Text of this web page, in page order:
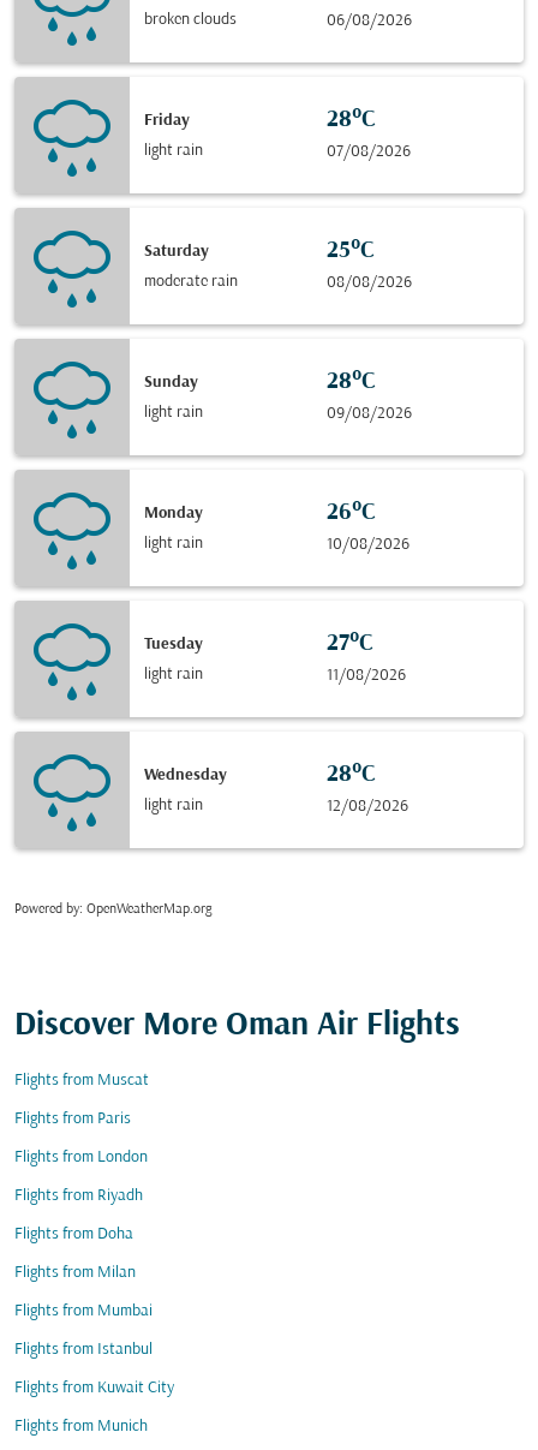
broken clouds 06/08/2026
Friday
light rain
28°C
07/08/2026
Saturday
moderate rain
25°C
08/08/2026
Sunday
light rain
28°C
09/08/2026
Monday
light rain
26°C
10/08/2026
Tuesday
light rain
27°C
11/08/2026
Wednesday
light rain
28°C
12/08/2026
Powered by: OpenWeatherMap.org
Discover More Oman Air Flights
Flights from Muscat
Flights from Paris
Flights from London
Flights from Riyadh
Flights from Doha
Flights from Milan
Flights from Mumbai
Flights from Istanbul
Flights from Kuwait City
Flights from Munich